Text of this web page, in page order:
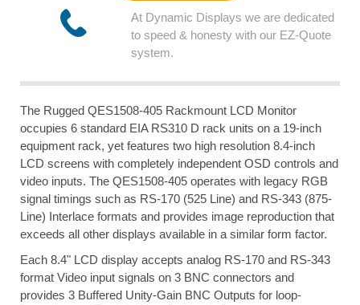
At Dynamic Displays we are dedicated
to speed & honesty with our EZ-Quote
system.
The Rugged QES1508-405 Rackmount LCD Monitor
occupies 6 standard EIA RS310 D rack units on a 19-inch
equipment rack, yet features two high resolution 8.4-inch
LCD screens with completely independent OSD controls and
video inputs. The QES1508-405 operates with legacy RGB
signal timings such as RS-170 (525 Line) and RS-343 (875-
Line) Interlace formats and provides image reproduction that
exceeds all other displays available in a similar form factor.
Each 8.4" LCD display accepts analog RS-170 and RS-343
format Video input signals on 3 BNC connectors and
provides 3 Buffered Unity-Gain BNC Outputs for loop-